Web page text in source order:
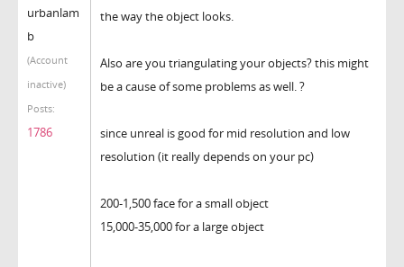
urbanlam
b
(Account
inactive)
Posts:
1786
the way the object looks.
Also are you triangulating your objects? this might
be a cause of some problems as well. ?
since unreal is good for mid resolution and low
resolution (it really depends on your pc)
200-1,500 face for a small object
15,000-35,000 for a large object